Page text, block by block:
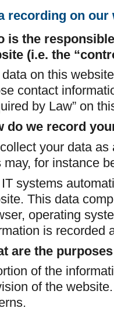
recording on our
is the
(i.e. the
on this
contact
by Law” on
do we record
your data as
may, for instance
systems
This data
operating
is recorded
are the
of the
of the